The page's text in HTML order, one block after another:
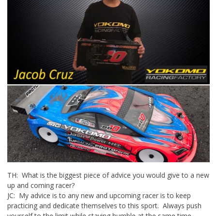
TH: What is the biggest piece of advice you would give to a new
up and coming racer?
JC: My advice is to any new and upcoming racer is to keep
practicing and dedicate themselves to this sport. Always push